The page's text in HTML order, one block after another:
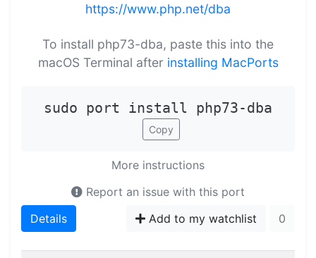
https://www.php.net/dba
To install php73-dba, paste this into the
macOS Terminal after installing MacPorts
sudo port install php73-dba
Copy
More instructions
Report an issue with this port
Details
Add to my watchlist 0